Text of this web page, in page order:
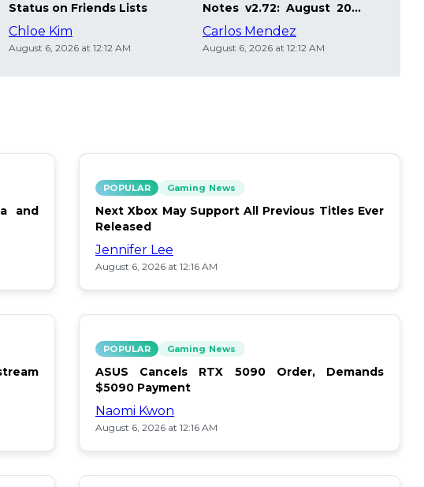
Status on Friends Lists
Chloe Kim
August 6, 2026 at 12:12 AM
Notes v2.72: August 2026
Updates
Carlos Mendez
August 6, 2026 at 12:12 AM
and
POPULAR Gaming News
Next Xbox May Support All Previous Titles Ever
Released
Jennifer Lee
August 6, 2026 at 12:16 AM
POPULAR Gaming News
ASUS Cancels RTX 5090 Order, Demands
$5090 Payment
Naomi Kwon
August 6, 2026 at 12:16 AM